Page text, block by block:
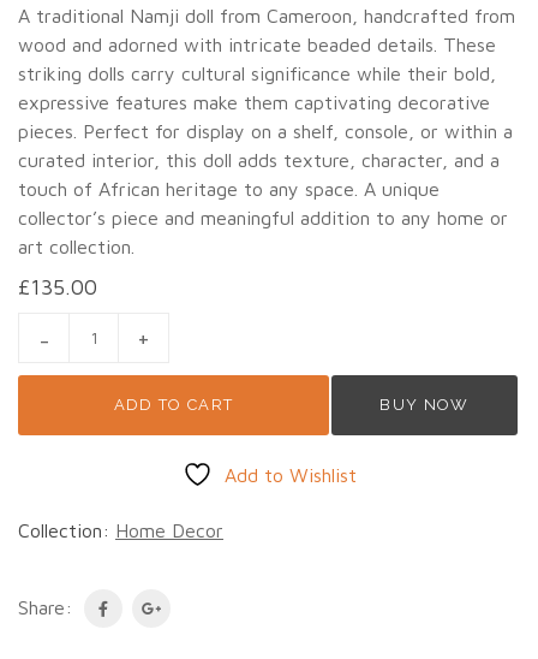
A traditional Namji doll from Cameroon, handcrafted from
wood and adorned with intricate beaded details. These
striking dolls carry cultural significance while their bold,
expressive features make them captivating decorative
pieces. Perfect for display on a shelf, console, or within a
curated interior, this doll adds texture, character, and a
touch of African heritage to any space. A unique
collector’s piece and meaningful addition to any home or
art collection.
£135.00
ADD TO CART BUY NOW
Add to Wishlist
Collection: Home Decor
Share: